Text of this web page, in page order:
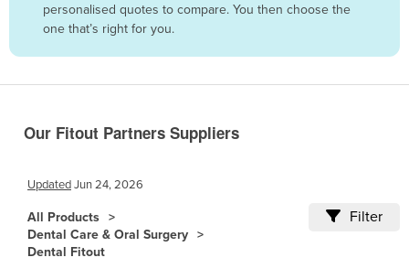
Brunei
Burundi
Cambodia
Cameroon
Canada
personalised quotes to compare. You then choose the
one that’s right for you.
Our Fitout Partners Suppliers
UpdatedJun 24, 2026
All Products
Dental Care & Oral Surgery
Dental Fitout
Filter